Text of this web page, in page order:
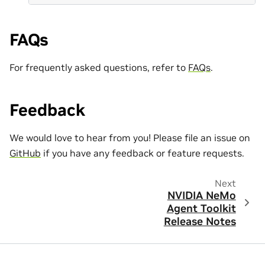
FAQs
For frequently asked questions, refer to FAQs.
Feedback
We would love to hear from you! Please file an issue on
GitHub if you have any feedback or feature requests.
Next
NVIDIA NeMo
Agent Toolkit
Release Notes